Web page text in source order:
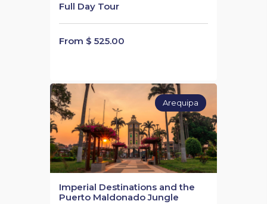
Full Day Tour
From $ 525.00
Imperial Destinations and the
Puerto Maldonado Jungle
Arequipa